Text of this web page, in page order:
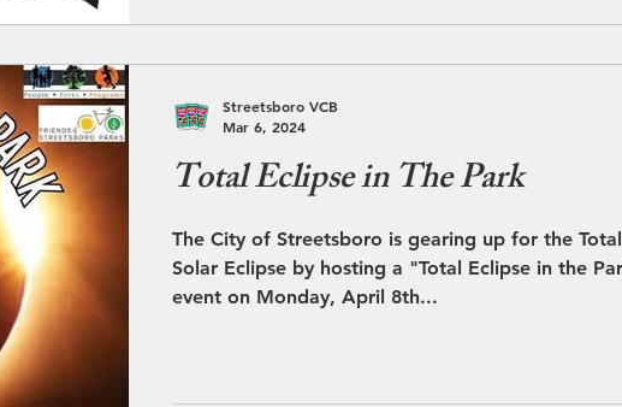
Total Eclipse in The Park
The City of Streetsboro is gearing up for the Total
Solar Eclipse by hosting a "Total Eclipse in the Park”
event on Monday, April 8th...
Streetsboro VCB
Mar 6, 2024